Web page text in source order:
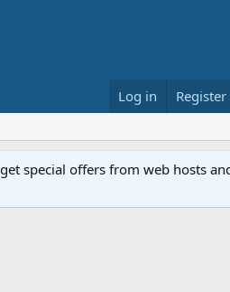
Log in Register
special offers from web hosts